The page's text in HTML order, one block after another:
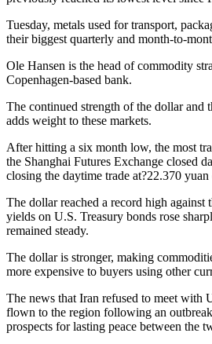
Tuesday, metals used for transport,
their biggest quarterly and month-to-
Ole Hansen is the head of commodity
Copenhagen-based bank.
The continued strength of the dollar and
adds weight to these markets.
After hitting a six month low, the most
the Shanghai Futures Exchange closed
closing the daytime trade at?22.370
The dollar reached a record high against
yields on U.S. Treasury bonds rose
remained steady.
The dollar is stronger, making
more expensive to buyers using other
The news that Iran refused to meet with
flown to the region following an
prospects for lasting peace between the